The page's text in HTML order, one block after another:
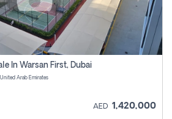
In Warsan First, Dubai
Arab Emirates
AED 1,420,000